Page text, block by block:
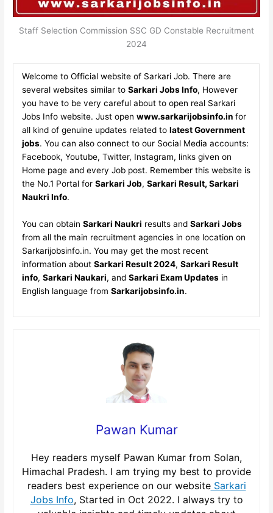
Staff Selection Commission SSC GD Constable Recruitment
2024
Welcome to Official website of Sarkari Job. There are
several websites similar to Sarkari Jobs Info, However
you have to be very careful about to open real Sarkari
Jobs Info website. Just open www.sarkarijobsinfo.in for
all kind of genuine updates related to latest Government
jobs. You can also connect to our Social Media accounts:
Facebook, Youtube, Twitter, Instagram, links given on
Home page and every Job post. Remember this website is
the No.1 Portal for Sarkari Job, Sarkari Result, Sarkari
Naukri Info.
You can obtain Sarkari Naukri results and Sarkari Jobs
from all the main recruitment agencies in one location on
Sarkarijobsinfo.in. You may get the most recent
information about Sarkari Result 2024, Sarkari Result
info, Sarkari Naukari, and Sarkari Exam Updatesin
English language from Sarkarijobsinfo.in.
Pawan Kumar
Hey readers myself Pawan Kumar from Solan,
Himachal Pradesh. I am trying my best to provide
readers best experience on our websiteSarkari
Jobs Info, Started in Oct 2022. I always try to